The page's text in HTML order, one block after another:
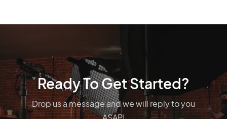
Ready To Get Started?
Drop us a message and we will reply to you